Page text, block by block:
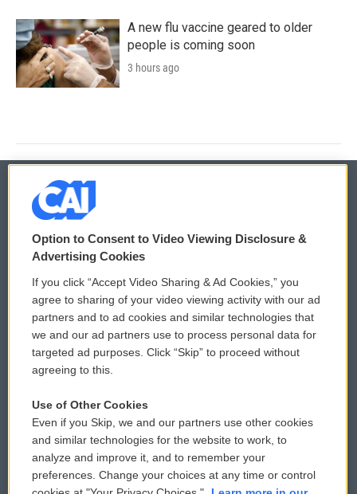
A new flu vaccine geared to older
people is coming soon
3 hours ago
© 2026
Privacy and Terms
Comments Policy
Donor Privacy Policy
Contact Us
Reports and Filings
Employment
WCAI eNews Sign Up
Submit a PSA
Vehicle Donation
Public File Assistance
FCC Public Files
Option to Consent to Video Viewing Disclosure &
Advertising Cookies
If you click “Accept Video Sharing & Ad Cookies,” you
agree to sharing of your video viewing activity with our ad
partners and to ad cookies and similar technologies that
we and our ad partners use to process personal data for
targeted ad purposes. Click “Skip” to proceed without
agreeing to this.
Use of Other Cookies
Even if you Skip, we and our partners use other cookies
and similar technologies for the website to work, to
analyze and improve it, and to remember your
preferences. Change your choices at any time or control